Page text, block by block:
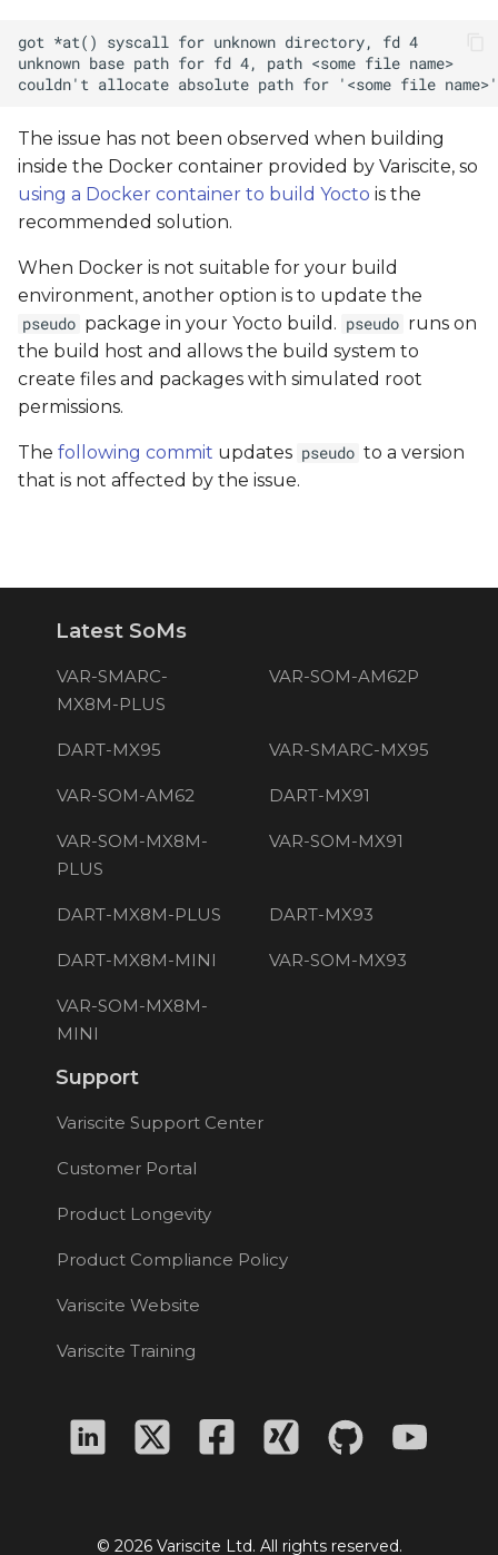
The issue has not been observed when building
inside the Docker container provided by Variscite, so
using a Docker container to build Yocto is the
recommended solution.
When Docker is not suitable for your build
environment, another option is to update the
pseudo package in your Yocto build. pseudo runs on
the build host and allows the build system to
create files and packages with simulated root
permissions.
The following commit updates pseudo to a version
that is not affected by the issue.
Latest SoMs
VAR-SMARC-
MX8M-PLUS
VAR-SOM-AM62P
DART-MX95 VAR-SMARC-MX95
VAR-SOM-AM62 DART-MX91
VAR-SOM-MX8M-
PLUS
VAR-SOM-MX91
DART-MX8M-PLUS DART-MX93
DART-MX8M-MINI VAR-SOM-MX93
VAR-SOM-MX8M-
MINI
Support
Variscite Support Center
Customer Portal
Product Longevity
Product Compliance Policy
Variscite Website
Variscite Training
© 2026 Variscite Ltd. All rights reserved.